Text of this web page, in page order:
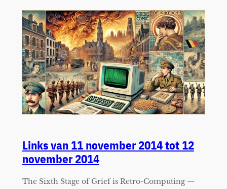
Links van 11 november 2014 tot 12
november 2014
The Sixth Stage of Grief is Retro-Computing —